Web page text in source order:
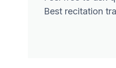
Best recitation